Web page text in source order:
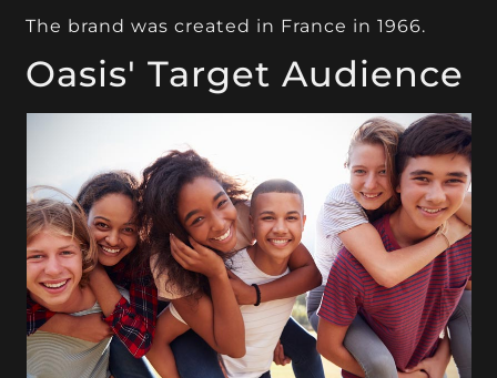
The brand was created in France in 1966.
Oasis' Target Audience